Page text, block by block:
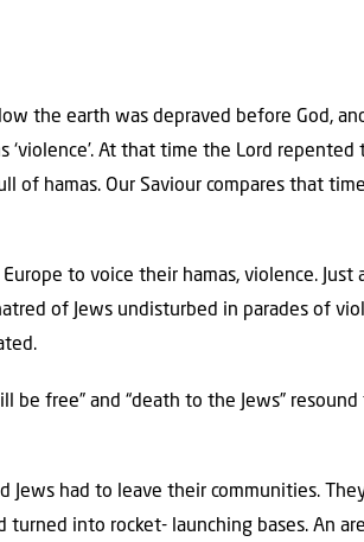
the earth was depraved before God,
‘violence’. At that time the Lord
of hamas. Our Saviour compares that
to voice their hamas, violence.
of Jews undisturbed in parades of
be free” and “death to the Jews”
Jews had to leave their communities.
into rocket- launching bases. An